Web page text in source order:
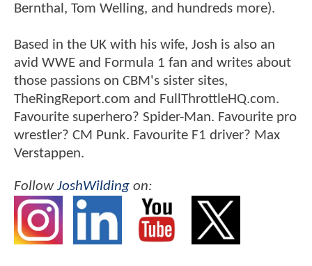
Bernthal, Tom Welling, and hundreds more).
Based in the UK with his wife, Josh is also an
avid WWE and Formula 1 fan and writes about
those passions on CBM's sister sites,
TheRingReport.com and FullThrottleHQ.com.
Favourite superhero? Spider-Man. Favourite pro
wrestler? CM Punk. Favourite F1 driver? Max
Verstappen.
FollowJoshWilding on: